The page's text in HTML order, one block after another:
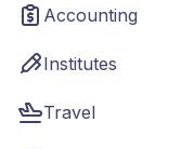
Accounting
Institutes
Travel